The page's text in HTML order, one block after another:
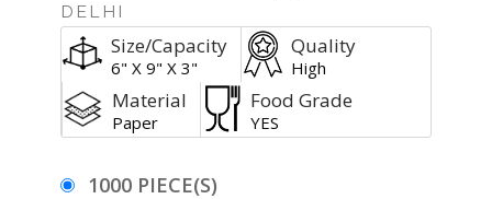
DELHI
Size/Capacity
6" X 9" X 3"
Quality
High
Material
Paper
Food Grade
YES
1000 PIECE(S)